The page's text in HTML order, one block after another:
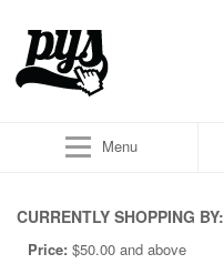
Menu
CURRENTLY SHOPPING BY:
Price: $50.00 and above